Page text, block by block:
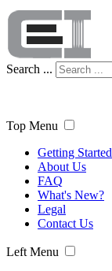
Search ...
Top Menu
Getting Started
About Us
FAQ
What's New?
Legal
Contact Us
Left Menu